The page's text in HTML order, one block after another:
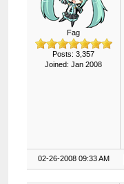
Fag
Posts: 3,357
Joined: Jan 2008
02-26-2008 09:33 AM